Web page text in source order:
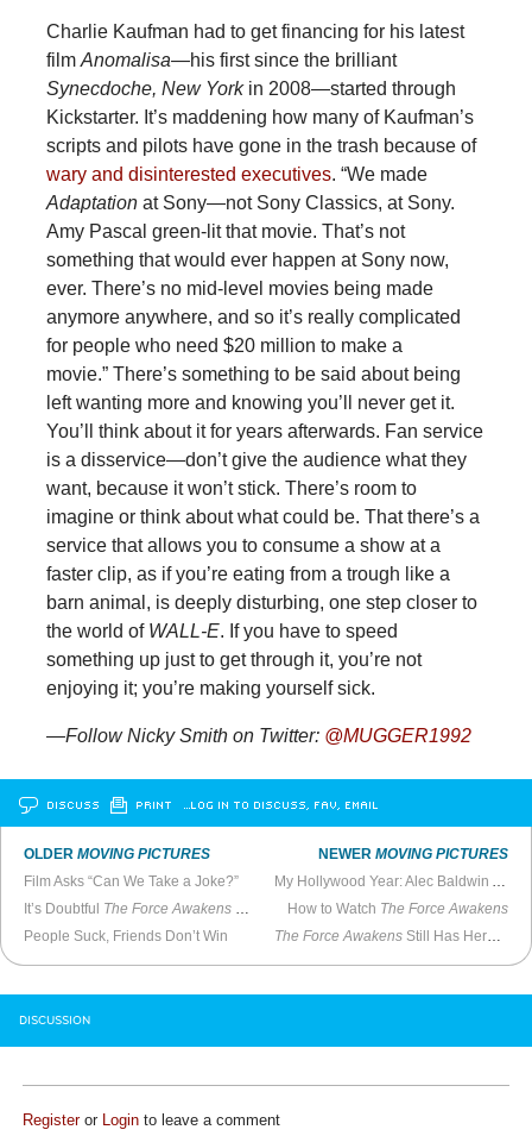
Charlie Kaufman had to get financing for his latest
film Anomalisa—his first since the brilliant
Synecdoche, New Yorkin 2008—started through
Kickstarter. It’s maddening how many of Kaufman’s
scripts and pilots have gone in the trash because of
wary and disinterested executives. “We made
Adaptationat Sony—not Sony Classics, at Sony.
Amy Pascal green-lit that movie. That’s not
something that would ever happen at Sony now,
ever. There’s no mid-level movies being made
anymore anywhere, and so it’s really complicated
for people who need $20 million to make a
movie.” There’s something to be said about being
left wanting more and knowing you’ll never get it.
You’ll think about it for years afterwards. Fan service
is a disservice—don’t give the audience what they
want, because it won’t stick. There’s room to
imagine or think about what could be. That there’s a
service that allows you to consume a show at a
faster clip, as if you’re eating from a trough like a
barn animal, is deeply disturbing, one step closer to
the world of WALL-E. If you have to speed
something up just to get through it, you’re not
enjoying it; you’re making yourself sick.
—Follow Nicky Smith on Twitter: @MUGGER1992
DISCUSS PRINT …LOG IN TO DISCUSS, FAV, EMAIL
OLDERMOVING PICTURES
Film Asks “Can We Take a Joke?”
It’s Doubtful The Force Awakens
People Suck, Friends Don’t Win
NEWER MOVING PICTURES
How to Watch The Force Awakens
The Force Awakens Still Has Heroic Grandeur
DISCUSSION
Registeror Login to leave a comment